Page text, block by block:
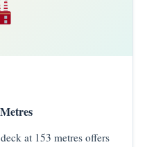
at 153 metres offers